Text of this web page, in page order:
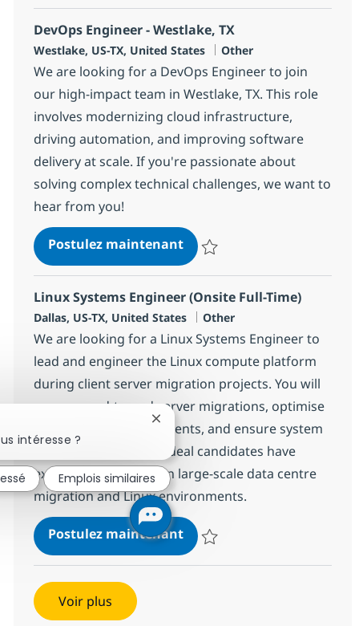
DevOps Engineer - Westlake, TX
Localisation
Westlake, US-TX, United States Catégorie
Other
We are looking for a DevOps Engineer to join
our high-impact team in Westlake, TX. This role
involves modernizing cloud infrastructure,
driving automation, and improving software
delivery at scale. If you're passionate about
solving complex technical challenges, we want to
hear from you!
Postulez maintenantDevOps Engineer -
Linux Systems Engineer (Onsite Full-Time)
Localisation
Dallas, US-TX, United States Catégorie
Other
We are looking for a Linux Systems Engineer to
lead and engineer the Linux compute platform
during client server migration projects. You will
manage end-to-end server migrations, optimise
virtualisation environments, and ensure system
stability and security. Ideal candidates have
extensive experience in large-scale data centre
migration and Linux environments.
Postulez maintenantLinux Systems Engineer
Voir plus
intéresse ?
Fermer la notification du chatbot
Emplois similaires